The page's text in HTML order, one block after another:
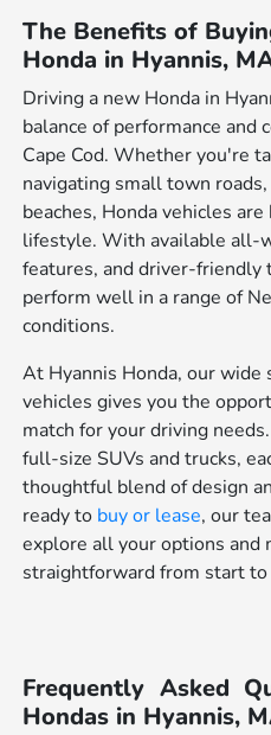
The Benefits of
Honda in Hyannis,
Driving a new Honda in
balance of performance and
Cape Cod. Whether you're
navigating small town
beaches, Honda vehicles
lifestyle. With available all-
features, and driver-friendly
perform well in a range of
conditions.
At Hyannis Honda, our
vehicles gives you the
match for your driving
full-size SUVs and trucks,
thoughtful blend of design
ready to buy or lease, our
explore all your options and
straightforward from start to
Frequently Asked
Hondas in Hyannis,